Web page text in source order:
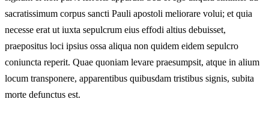
sacratissimum corpus sancti Pauli apostoli meliorare volui; et quia
necesse erat ut iuxta sepulcrum eius effodi altius debuisset,
praepositus loci ipsius ossa aliqua non quidem eidem sepulcro
coniuncta reperit. Quae quoniam levare praesumpsit, atque in alium
locum transponere, apparentibus quibusdam tristibus signis, subita
morte defunctus est.